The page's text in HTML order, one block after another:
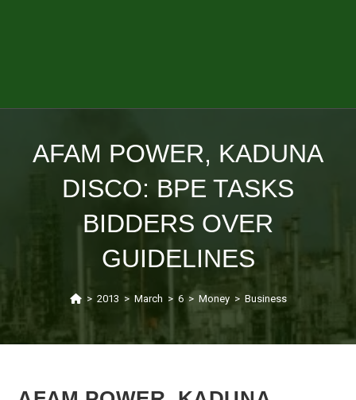
AFAM POWER, KADUNA
DISCO: BPE TASKS
BIDDERS OVER
GUIDELINES
> 2013 > March > 6 > Money > Business